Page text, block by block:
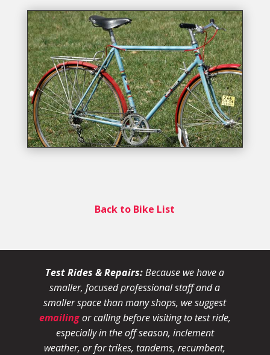
Back to Bike List
Test Rides & Repairs:Because we have a
smaller, focused professional staff and a
smaller space than many shops, we suggest
emailingor calling before visiting to test ride,
especially in the off season, inclement
weather, or for trikes, tandems, recumbent,